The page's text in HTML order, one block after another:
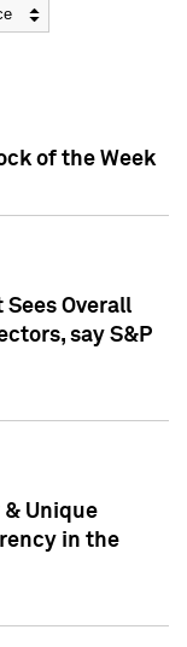
of the Week
Overall
say S&P
& Unique
in the